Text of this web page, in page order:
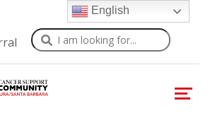
Search
English